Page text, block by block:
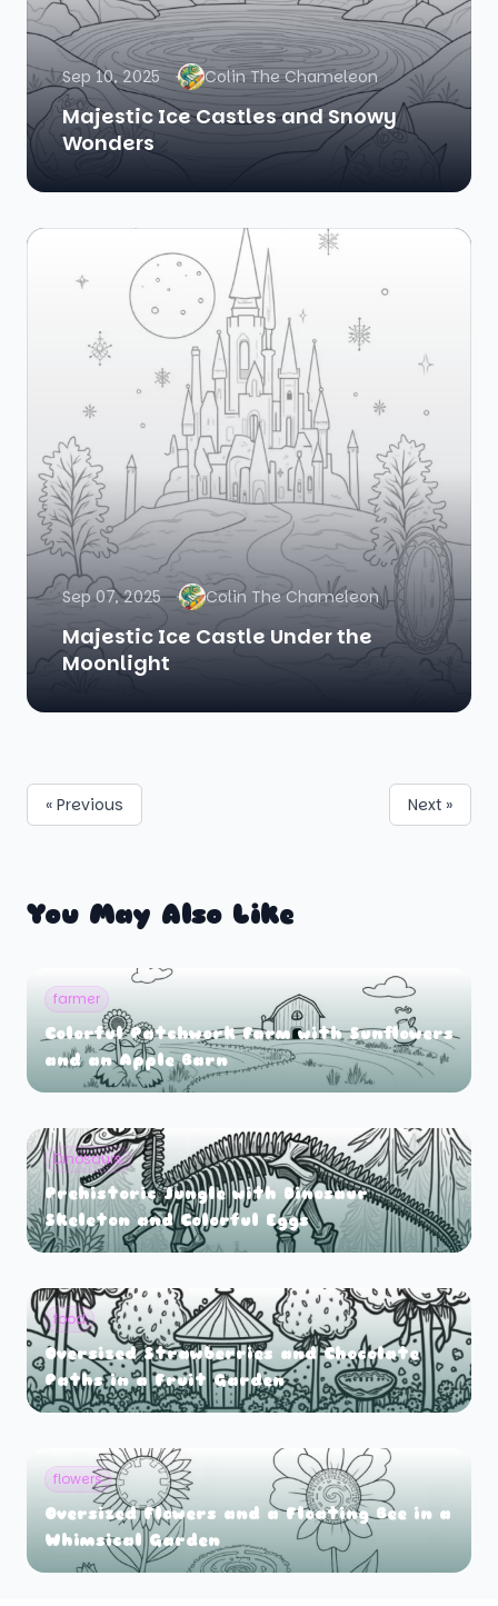
Sep 10, 2025 Colin The Chameleon
Majestic Ice Castles and Snowy
Wonders
Sep 07, 2025 Colin The Chameleon
Majestic Ice Castle Under the
Moonlight
« Previous Next »
You May Also Like
farmer
Colorful Patchwork Farm with Sunflowers
and an Apple Barn
Dinosaurs
Prehistoric Jungle with Dinosaur
Skeleton and Colorful Eggs
food
Oversized Strawberries and Chocolate
Paths in a Fruit Garden
flowers
Oversized Flowers and a Floating Bee in a
Whimsical Garden